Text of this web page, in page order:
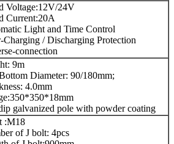
Voltage:12V/24V
Current:20A
Light and Time Control
Charging / Discharging Protection
connection
9m
Diameter: 90/180mm;
4.0mm
galvanized pole with powder coating
:M18
of J bolt: 4pcs